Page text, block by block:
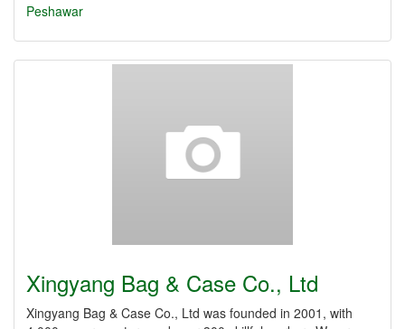
Peshawar
Xingyang Bag & Case Co., Ltd
Xingyang Bag & Case Co., Ltd was founded in 2001, with